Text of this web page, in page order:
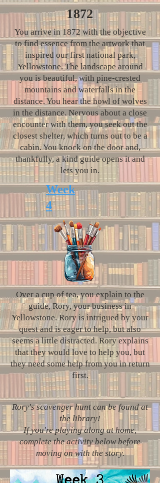
1872
You arrive in 1872 with the objective
to find essence from the artwork that
inspired our first national park,
Yellowstone. The landscape around
you is beautiful, with pine-crested
mountains and waterfalls in the
distance. You hear the howl of wolves
in the distance. Nervous about a close
encounter with them, you seek out the
closest shelter, which turns out to be a
cabin. You knock on the door and,
thankfully, a kind guide opens it and
lets you in.
Week
4
Over a cup of tea, you explain to the
guide, Rory, your business in
Yellowstone. Rory is intrigued by your
quest and is eager to help, but also
seems a little distracted. Rory explains
that they would love to help you, but
they need some help from you in return
first.
Rory's scavenger hunt can be found at
the library!
If you're playing along at home,
complete the activity below before
moving on with the story.